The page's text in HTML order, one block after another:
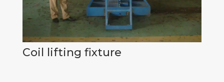
Coil lifting fixture